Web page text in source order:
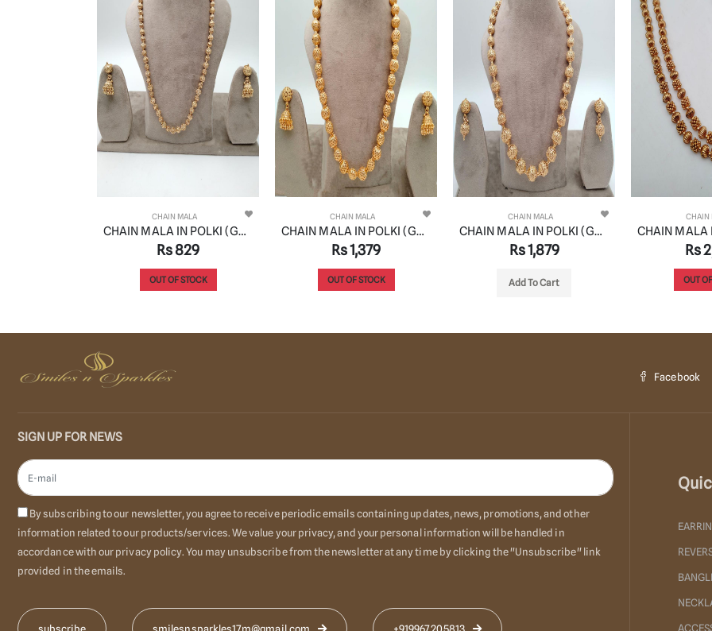
CHAIN MALA
CHAIN MALA IN POLKI (GOLD POLISH) STYLE | DESIGN - 27213
Rs 829
OUT OF STOCK
CHAIN MALA
CHAIN MALA IN POLKI (GOLD POLISH) STYLE | DESIGN - 27192
Rs 1,379
OUT OF STOCK
CHAIN MALA
CHAIN MALA IN POLKI (GOLD POLISH) STYLE | DESIGN - 27203
Rs 1,879
Add To Cart
CHAIN
Rs
OUT
Facebook
SIGN UP FOR NEWS
By subscribing to our newsletter, you agree to receive periodic emails containing updates, news, promotions, and other
information related to our products/services. We value your privacy, and your personal information will be handled in
accordance with our privacy policy. You may unsubscribe from the newsletter at any time by clicking the "Unsubscribe" link
provided in the emails.